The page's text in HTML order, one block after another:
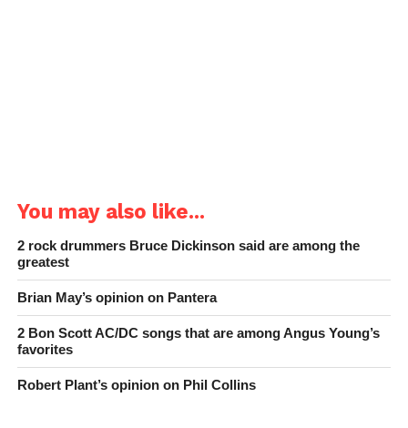
You may also like...
2 rock drummers Bruce Dickinson said are among the
greatest
Brian May’s opinion on Pantera
2 Bon Scott AC/DC songs that are among Angus Young’s
favorites
Robert Plant’s opinion on Phil Collins